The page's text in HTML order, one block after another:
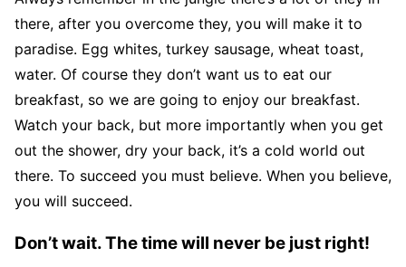
there, after you overcome they, you will make it to
paradise. Egg whites, turkey sausage, wheat toast,
water. Of course they don’t want us to eat our
breakfast, so we are going to enjoy our breakfast.
Watch your back, but more importantly when you get
out the shower, dry your back, it’s a cold world out
there. To succeed you must believe. When you believe,
you will succeed.
Don’t wait. The time will never be just right!